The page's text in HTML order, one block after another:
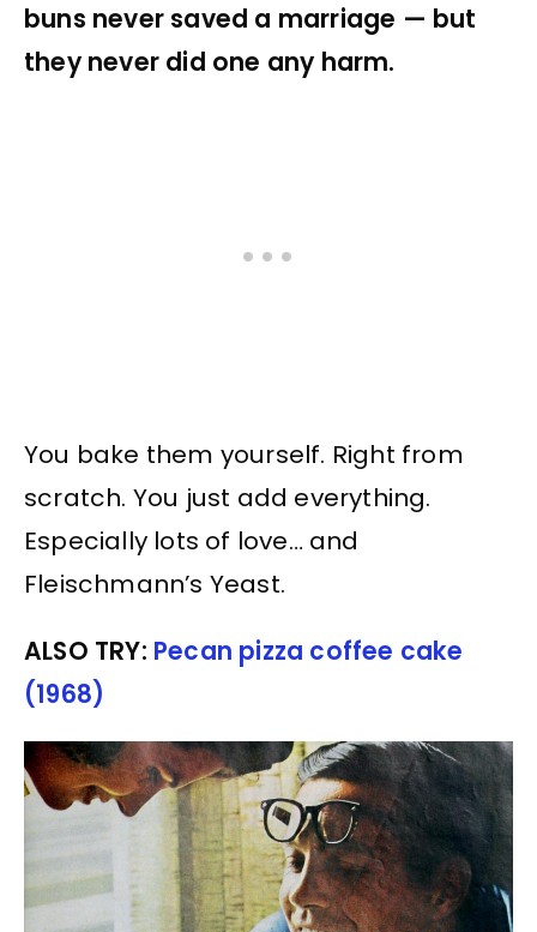
buns never saved a marriage — but
they never did one any harm.
You bake them yourself. Right from
scratch. You just add everything.
Especially lots of love… and
Fleischmann’s Yeast.
ALSO TRY: Pecan pizza coffee cake
(1968)